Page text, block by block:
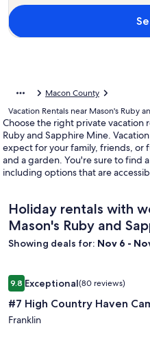
Macon County
Vacation Rentals near Mason's Ruby
Choose the right private vacation
Ruby and Sapphire Mine.
expect for your family, friends, or
and a garden. You're sure to find
including options that are
Holiday rentals with
Mason's Ruby and
Showing deals for: Nov 6 -
Image
gallery
for
#7
9.89.8 out of 10, Exceptional, (80
Exceptional(80 reviews)
#7 High Country Haven
Franklin
#7 High Country Haven